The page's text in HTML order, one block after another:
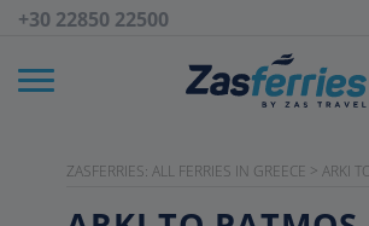
+30 22850 22500
ZASFERRIES: ALL FERRIES IN GREECE > ARKI